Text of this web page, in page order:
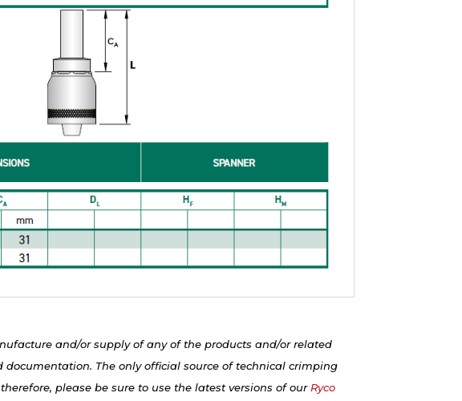
and/or supply of any of the products and/or related
documentation. The only official source of technical crimping
please be sure to use the latest versions of our Ryco